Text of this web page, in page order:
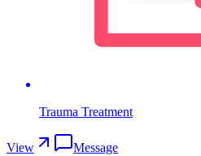
Trauma Treatment
View
Message